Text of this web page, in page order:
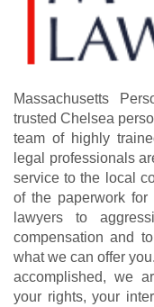
Massachusetts
trusted Chelsea
team of highly
legal professionals
service to the local
of the paperwork
lawyers to
compensation and
what we can offer
accomplished, we
your rights, your